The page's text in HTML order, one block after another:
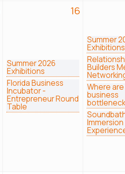
16
Summer 2026
Exhibitions
Florida Business
Incubator -
Entrepreneur Round
Table
Summer
Exhibitions
Builders
Where
business
Immersion